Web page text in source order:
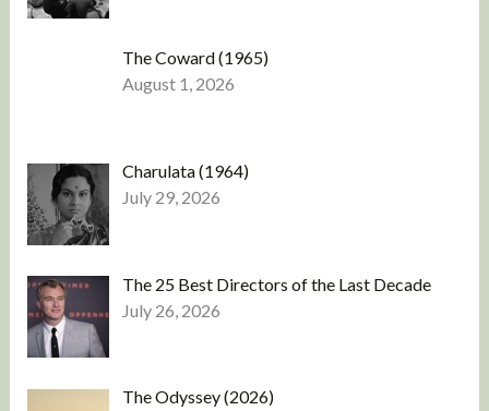
The Coward (1965)
August 1, 2026
Charulata (1964)
July 29, 2026
The 25 Best Directors of the Last Decade
July 26, 2026
The Odyssey (2026)